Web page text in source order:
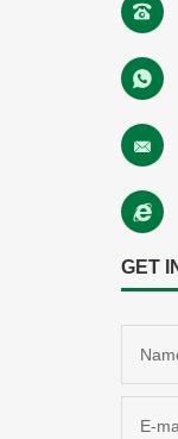
GET